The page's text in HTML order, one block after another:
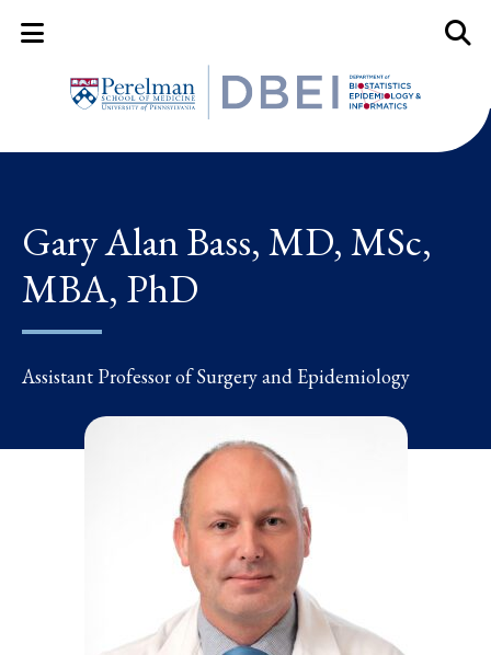
Mobile Menu Button
Gary Alan Bass, MD, MSc,
MBA, PhD
Assistant Professor of Surgery and Epidemiology